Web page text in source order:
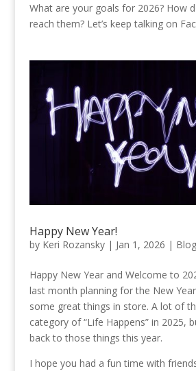
What are your goals for 2026? How
reach them? Let’s keep talking on
Happy New Year!
by Keri Rozansky| Jan 1, 2026 | Blog
Happy New Year and Welcome to
last month planning for the New
some great things in store. A lot of
category of “Life Happens” in 2025,
back to those things this year.
I hope you had a fun time with